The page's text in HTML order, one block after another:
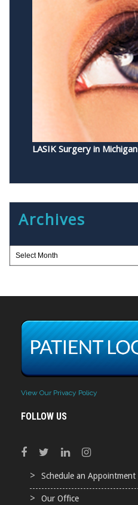
LASIK Surgery in Michigan
Archives
View Our Privacy Policy
FOLLOW US
Schedule an Appointment
Our Office